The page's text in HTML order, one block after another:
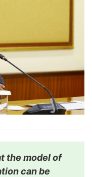
the model of
can be